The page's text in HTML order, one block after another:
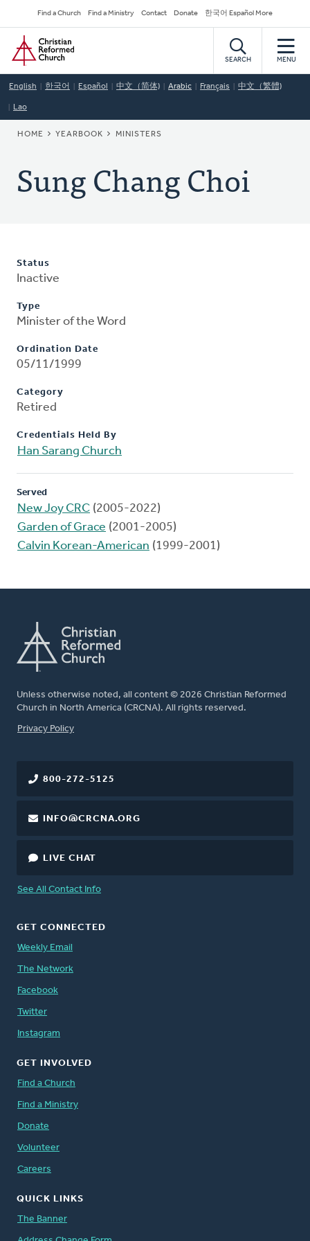
to
main
content
Secondary
Navigation
Find a Church Find a Ministry Contact Donate 한국어 Español More
Home
SEARCH MENU
English 한국어 Español 中文（简体) Arabic Français 中文（繁體)
Lao
BREADCRUMB
HOME YEARBOOK MINISTERS
Sung Chang Choi
Status
Inactive
Type
Minister of the Word
Ordination Date
05/11/1999
Category
Retired
Credentials Held By
Han Sarang Church
Served
New Joy CRC (2005-2022)
Garden of Grace (2001-2005)
Calvin Korean-American (1999-2001)
Unless otherwise noted, all content © 2026 Christian Reformed
Church in North America (CRCNA). All rights reserved.
FOOTER
Privacy Policy
800-272-5125
INFO@CRCNA.ORG
LIVE CHAT
See All Contact Info
GET CONNECTED
Weekly Email
The Network
Facebook
Twitter
Instagram
GET INVOLVED
Find a Church
Find a Ministry
Donate
Volunteer
Careers
QUICK LINKS
The Banner